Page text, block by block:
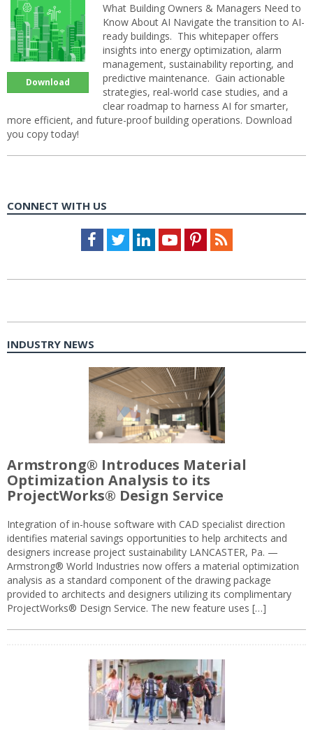
Download
What Building Owners & Managers Need to
Know About AI Navigate the transition to AI-
ready buildings. This whitepaper offers
insights into energy optimization, alarm
management, sustainability reporting, and
predictive maintenance. Gain actionable
strategies, real-world case studies, and a
clear roadmap to harness AI for smarter,
more efficient, and future-proof building operations. Download
you copy today!
CONNECT WITH US
Facebook
TwitterLinkedInYoutubePinterestFeed
INDUSTRY NEWS
Armstrong® Introduces Material
Optimization Analysis to its
ProjectWorks® Design Service
Integration of in-house software with CAD specialist direction
identifies material savings opportunities to help architects and
designers increase project sustainability LANCASTER, Pa. —
Armstrong® World Industries now offers a material optimization
analysis as a standard component of the drawing package
provided to architects and designers utilizing its complimentary
ProjectWorks® Design Service. The new feature uses […]